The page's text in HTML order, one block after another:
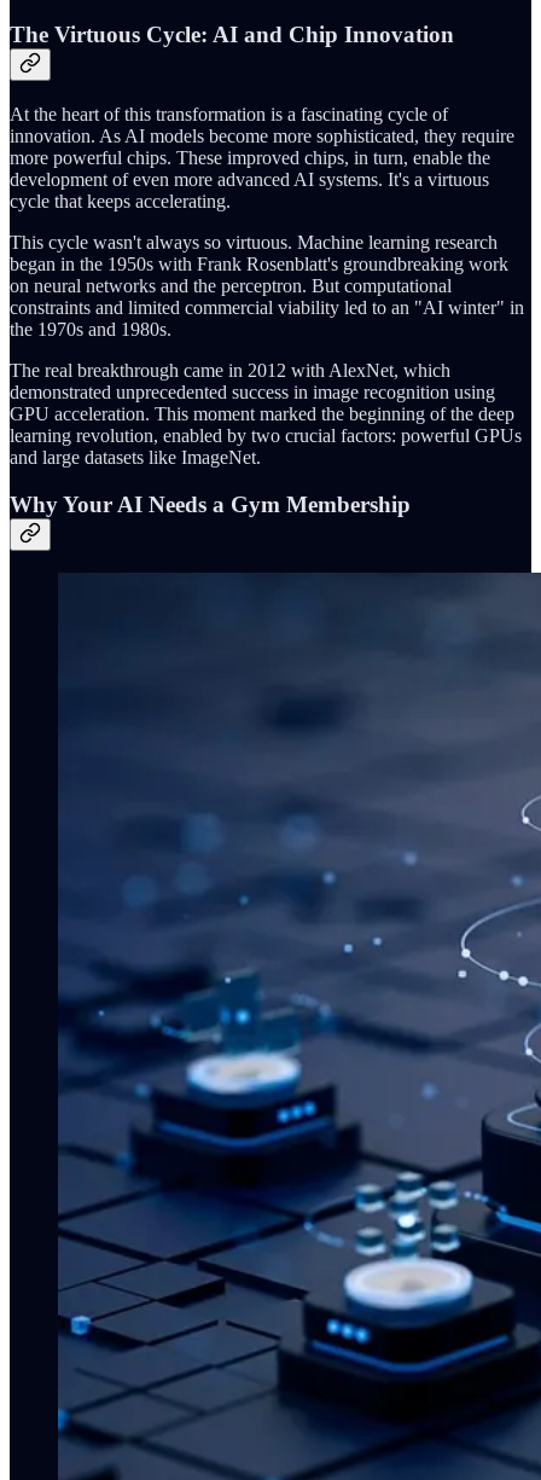
The Virtuous Cycle: AI and Chip Innovation
At the heart of this transformation is a fascinating cycle of
innovation. As AI models become more sophisticated, they require
more powerful chips. These improved chips, in turn, enable the
development of even more advanced AI systems. It's a virtuous
cycle that keeps accelerating.
This cycle wasn't always so virtuous. Machine learning research
began in the 1950s with Frank Rosenblatt's groundbreaking work
on neural networks and the perceptron. But computational
constraints and limited commercial viability led to an "AI winter" in
the 1970s and 1980s.
The real breakthrough came in 2012 with AlexNet, which
demonstrated unprecedented success in image recognition using
GPU acceleration. This moment marked the beginning of the deep
learning revolution, enabled by two crucial factors: powerful GPUs
and large datasets like ImageNet.
Why Your AI Needs a Gym Membership